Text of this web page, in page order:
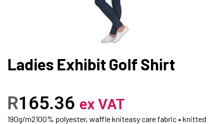
Ladies Exhibit Golf Shirt
R165.36 ex VAT
190g/m2100% polyester, waffle kniteasy care fabric • knitted